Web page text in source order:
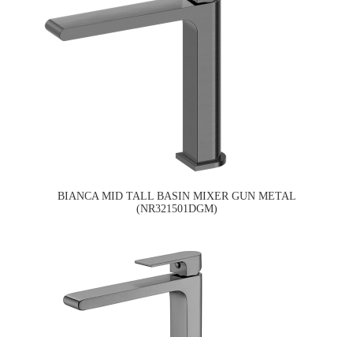
BIANCA MID TALL BASIN MIXER GUN METAL
(NR321501DGM)